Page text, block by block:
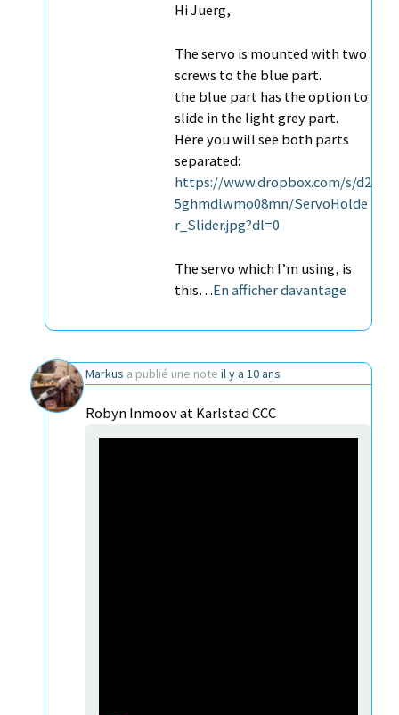
Hi Juerg,
The servo is mounted with two
screws to the blue part.
the blue part has the option to
slide in the light grey part.
Here you will see both parts
separated:
https://www.dropbox.com/s/d2
5ghmdlwmo08mn/ServoHolde
r_Slider.jpg?dl=0
The servo which I’m using, is
this…En afficher davantage
Markus a publié une note il y a 10 ans
Robyn Inmoov at Karlstad CCC